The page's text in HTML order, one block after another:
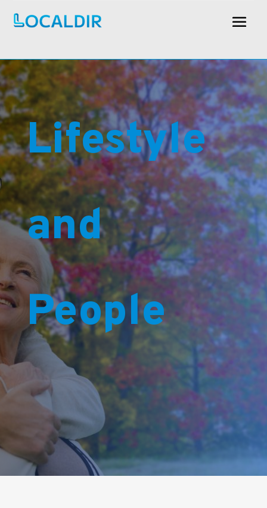
Lifestyle
and
People